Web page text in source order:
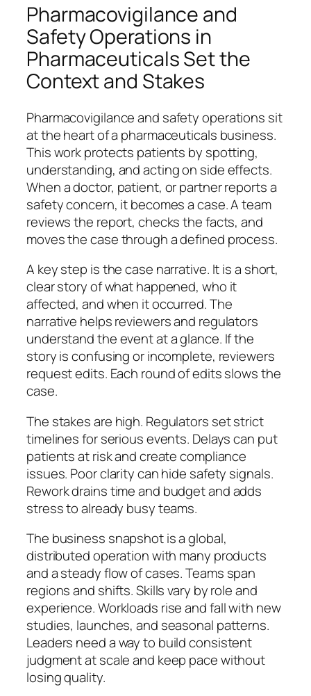
Pharmacovigilance and
Safety Operations in
Pharmaceuticals Set the
Context and Stakes
Pharmacovigilance and safety operations sit
at the heart of a pharmaceuticals business.
This work protects patients by spotting,
understanding, and acting on side effects.
When a doctor, patient, or partner reports a
safety concern, it becomes a case. A team
reviews the report, checks the facts, and
moves the case through a defined process.
A key step is the case narrative. It is a short,
clear story of what happened, who it
affected, and when it occurred. The
narrative helps reviewers and regulators
understand the event at a glance. If the
story is confusing or incomplete, reviewers
request edits. Each round of edits slows the
case.
The stakes are high. Regulators set strict
timelines for serious events. Delays can put
patients at risk and create compliance
issues. Poor clarity can hide safety signals.
Rework drains time and budget and adds
stress to already busy teams.
The business snapshot is a global,
distributed operation with many products
and a steady flow of cases. Teams span
regions and shifts. Skills vary by role and
experience. Workloads rise and fall with new
studies, launches, and seasonal patterns.
Leaders need a way to build consistent
judgment at scale and keep pace without
losing quality.